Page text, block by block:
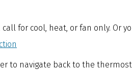
for cool, heat, or fan only. Or
to navigate back to the